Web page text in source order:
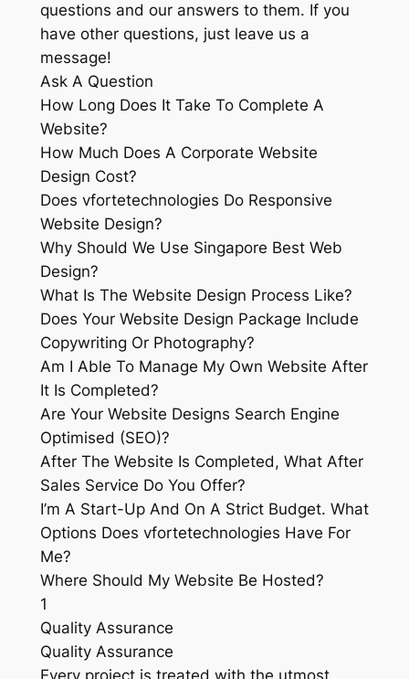
questions and our answers to them. If you
have other questions, just leave us a
message!
Ask A Question
How Long Does It Take To Complete A
Website?
How Much Does A Corporate Website
Design Cost?
Does vfortetechnologies Do Responsive
Website Design?
Why Should We Use Singapore Best Web
Design?
What Is The Website Design Process Like?
Does Your Website Design Package Include
Copywriting Or Photography?
Am I Able To Manage My Own Website After
It Is Completed?
Are Your Website Designs Search Engine
Optimised (SEO)?
After The Website Is Completed, What After
Sales Service Do You Offer?
I’m A Start-Up And On A Strict Budget. What
Options Does vfortetechnologies Have For
Me?
Where Should My Website Be Hosted?
1
Quality Assurance
Quality Assurance